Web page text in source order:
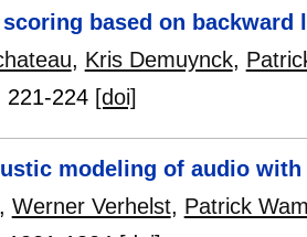
based on backward
, Kris Demuynck,
221-224 [doi]
modeling of audio
Werner Verhelst, Patrick